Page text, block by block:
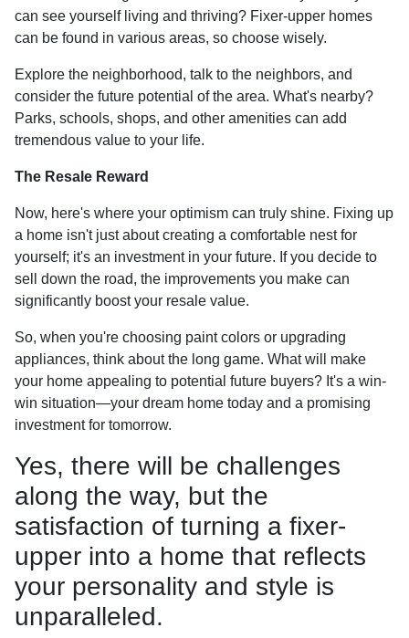
can see yourself living and thriving? Fixer-upper homes
can be found in various areas, so choose wisely.
Explore the neighborhood, talk to the neighbors, and
consider the future potential of the area. What's nearby?
Parks, schools, shops, and other amenities can add
tremendous value to your life.
The Resale Reward
Now, here's where your optimism can truly shine. Fixing up
a home isn't just about creating a comfortable nest for
yourself; it's an investment in your future. If you decide to
sell down the road, the improvements you make can
significantly boost your resale value.
So, when you're choosing paint colors or upgrading
appliances, think about the long game. What will make
your home appealing to potential future buyers? It's a win-
win situation—your dream home today and a promising
investment for tomorrow.
Yes, there will be challenges
along the way, but the
satisfaction of turning a fixer-
upper into a home that reflects
your personality and style is
unparalleled.